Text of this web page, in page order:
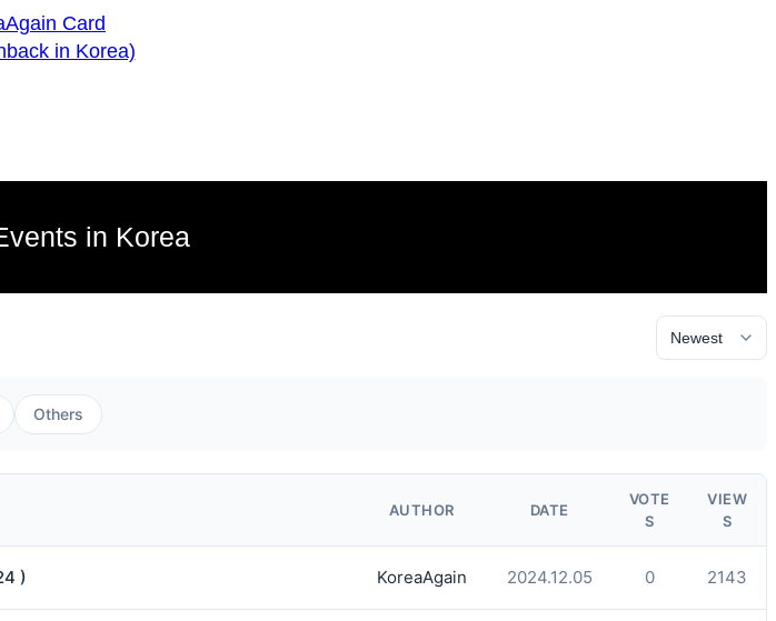
Card
in Korea)
in Korea
Others
AUTHOR DATE
VOTE
S
VIEW
S
) KoreaAgain 2024.12.05 0 2143